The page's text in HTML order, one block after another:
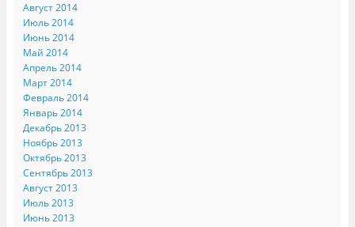
Август 2014
Июль 2014
Июнь 2014
Май 2014
Апрель 2014
Март 2014
Февраль 2014
Январь 2014
Декабрь 2013
Ноябрь 2013
Октябрь 2013
Сентябрь 2013
Август 2013
Июль 2013
Июнь 2013